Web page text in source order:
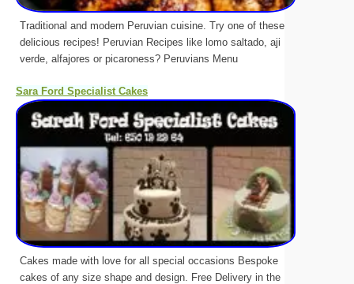
Traditional and modern Peruvian cuisine. Try one of these
delicious recipes! Peruvian Recipes like lomo saltado, aji
verde, alfajores or picaroness? Peruvians Menu
Sara Ford Specialist Cakes
Cakes made with love for all special occasions Bespoke
cakes of any size shape and design. Free Delivery in the